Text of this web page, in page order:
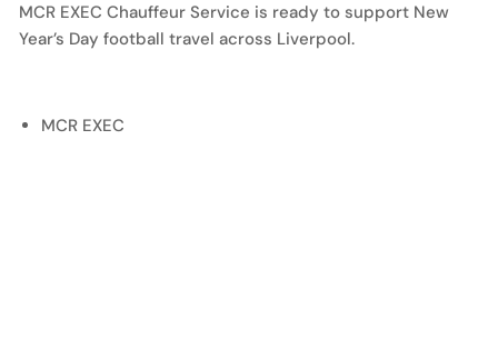
MCR EXEC Chauffeur Service is ready to support New
Year’s Day football travel across Liverpool.
MCR EXEC